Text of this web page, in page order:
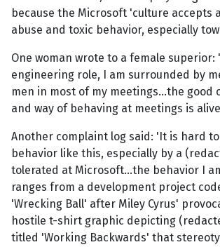
because the Microsoft 'culture accepts
abuse and toxic behavior, especially
One woman wrote to a female superior:
engineering role, I am surrounded by
men in most of my meetings...the good
and way of behaving at meetings is
Another complaint log said: 'It is hard
behavior like this, especially by a
tolerated at Microsoft...the behavior I
ranges from a development project
'Wrecking Ball' after Miley Cyrus'
hostile t-shirt graphic depicting
titled 'Working Backwards' that